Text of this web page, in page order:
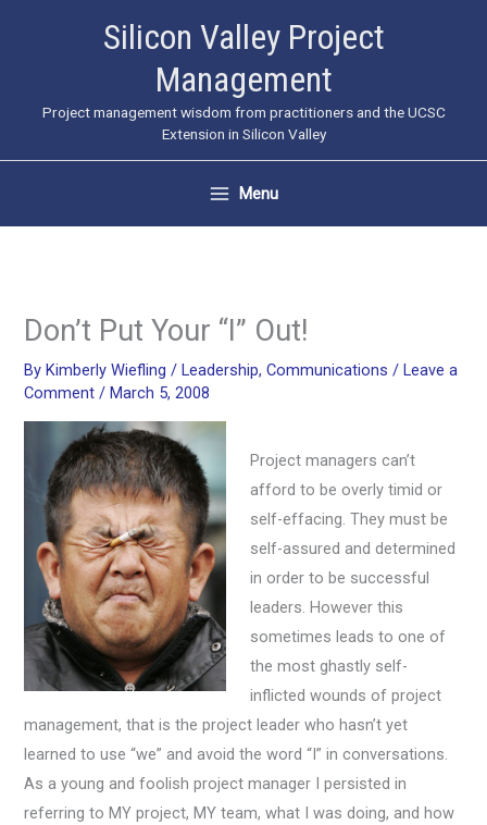
Silicon Valley Project
Management
Project management wisdom from practitioners and the UCSC
Extension in Silicon Valley
Menu
Don’t Put Your “I” Out!
By Kimberly Wiefling/ Leadership,Communications / Leave a
Comment / March 5, 2008
Project managers can’t
afford to be overly timid or
self-effacing. They must be
self-assured and determined
in order to be successful
leaders. However this
sometimes leads to one of
the most ghastly self-
inflicted wounds of project
management, that is the project leader who hasn’t yet
learned to use “we” and avoid the word “I” in conversations.
As a young and foolish project manager I persisted in
referring to MY project, MY team, what I was doing, and how